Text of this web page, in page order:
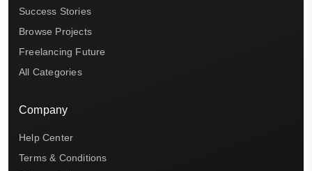
Success Stories
Browse Projects
Freelancing Future
All Categories
Company
Help Center
Terms & Conditions